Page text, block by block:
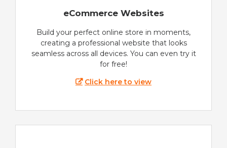
eCommerce Websites
Build your perfect online store in moments,
creating a professional website that looks
seamless across all devices. You can even try it
for free!
Click here to view